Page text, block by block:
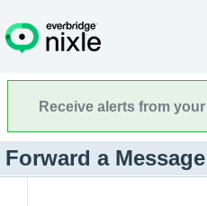
Receive alerts from
Forward a Message